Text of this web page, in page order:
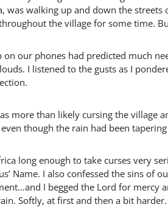
was walking up and down the
the village for some time.
on our phones had predicted much
I listened to the gusts as I
more than likely cursing the village
though the rain had been
long enough to take curses very
Name. I also confessed the sins of
I begged the Lord for mercy
Softly, at first and then a bit